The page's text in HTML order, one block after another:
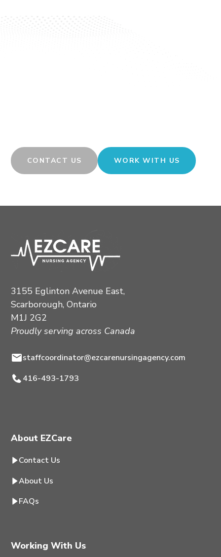
CONTACT US WORK WITH US
3155 Eglinton Avenue East,
Scarborough, Ontario
M1J 2G2
Proudly serving across Canada
staffcoordinator@ezcarenursingagency.com
416-493-1793
About EZCare
Contact Us
About Us
FAQs
Working With Us